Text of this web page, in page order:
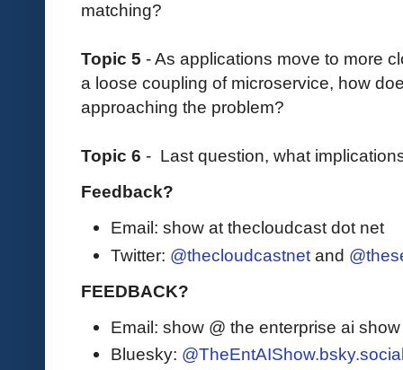
matching?
Topic 5 - As applications move to more
a loose coupling of microservice, how
approaching the problem?
Topic 6 - Last question, what
Feedback?
Email: show at thecloudcast dot net
Twitter: @thecloudcastnet and
FEEDBACK?
Email: show @ the enterprise ai
Bluesky: